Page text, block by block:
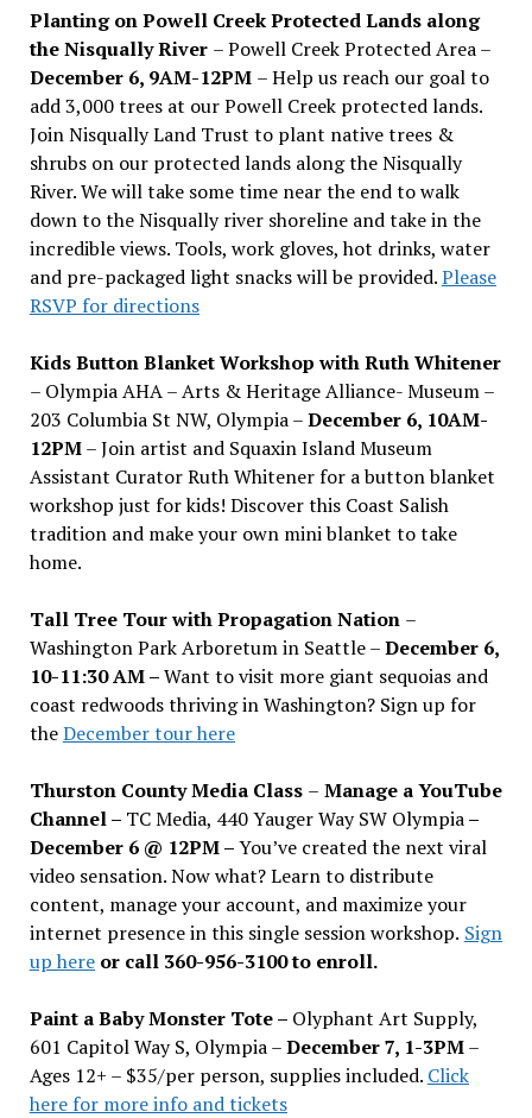
Planting on Powell Creek Protected Lands along
the Nisqually River – Powell Creek Protected Area –
December 6, 9AM-12PM – Help us reach our goal to
add 3,000 trees at our Powell Creek protected lands.
Join Nisqually Land Trust to plant native trees &
shrubs on our protected lands along the Nisqually
River. We will take some time near the end to walk
down to the Nisqually river shoreline and take in the
incredible views. Tools, work gloves, hot drinks, water
and pre-packaged light snacks will be provided.Please
RSVP for directions
Kids Button Blanket Workshop with Ruth Whitener
– Olympia AHA – Arts & Heritage Alliance- Museum –
203 Columbia St NW, Olympia –December 6, 10AM-
12PM– Join artist and Squaxin Island Museum
Assistant Curator Ruth Whitener for a button blanket
workshop just for kids! Discover this Coast Salish
tradition and make your own mini blanket to take
home.
Tall Tree Tour with Propagation Nation –
Washington Park Arboretum in Seattle –December 6,
10-11:30 AM –Want to visit more giant sequoias and
coast redwoods thriving in Washington? Sign up for
theDecember tour here
Thurston County Media Class – Manage a YouTube
Channel – TC Media, 440 Yauger Way SW Olympia–
December 6 @ 12PM –You’ve created the next viral
video sensation. Now what? Learn to distribute
content, manage your account, and maximize your
internet presence in this single session workshop. Sign
up hereor call 360-956-3100 to enroll.
Paint a Baby Monster Tote – Olyphant Art Supply,
601 Capitol Way S, Olympia –December 7, 1-3PM–
Ages 12+ – $35/per person, supplies included. Click
here for more info and tickets